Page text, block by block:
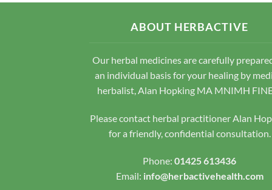
ABOUT HERBACTIVE
Our herbal medicines are carefully
an individual basis for your healing by
herbalist, Alan Hopking MA MNIMH
Please contact herbal practitioner Alan
for a friendly, confidential consultation.
Phone: 01425 613436
Email: info@herbactivehealth.com